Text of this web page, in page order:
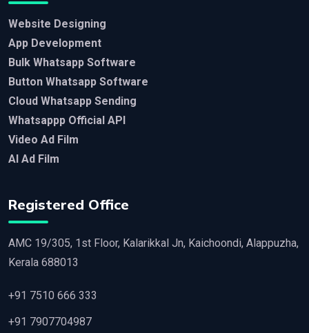
Website Designing
App Development
Bulk Whatsapp Software
Button Whatsapp Software
Cloud Whatsapp Sending
Whatsappp Official API
Video Ad Film
AI Ad Film
Registered Office
AMC 19/305, 1st Floor, Kalarikkal Jn, Kaichoondi, Alappuzha,
Kerala 688013
+91 7510 666 333
+91 7907704987